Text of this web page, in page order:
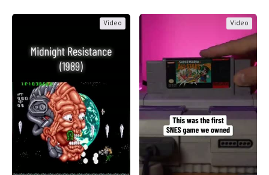
Video Video